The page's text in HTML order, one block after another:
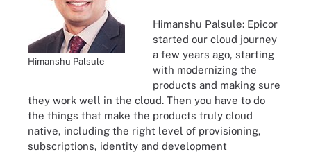
Himanshu Palsule
Himanshu Palsule: Epicor
started our cloud journey
a few years ago, starting
with modernizing the
products and making sure
they work well in the cloud. Then you have to do
the things that make the products truly cloud
native, including the right level of provisioning,
subscriptions, identity and development